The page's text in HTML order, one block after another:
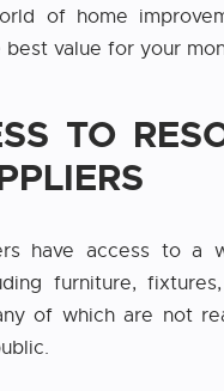
of home
value for your
TO
have access to a
furniture,
of which are not